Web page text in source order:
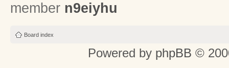
member n9eiyhu
Board index
Powered by phpBB ©